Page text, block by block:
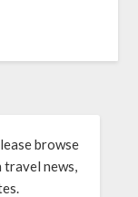
browse
travel news,